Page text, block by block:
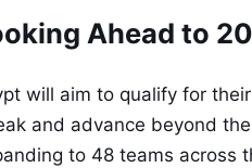
Ahead to
will aim to qualify for
and advance beyond
to 48 teams across